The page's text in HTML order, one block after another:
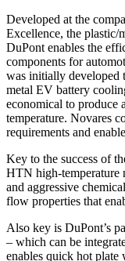
Developed at the
Excellence, the plastic/
DuPont enables the
components for
was initially developed
metal EV battery
economical to produce
temperature. Novares
requirements and
Key to the success of
HTN high-temperature
and aggressive
flow properties that
Also key is DuPont’s
– which can be
enables quick hot